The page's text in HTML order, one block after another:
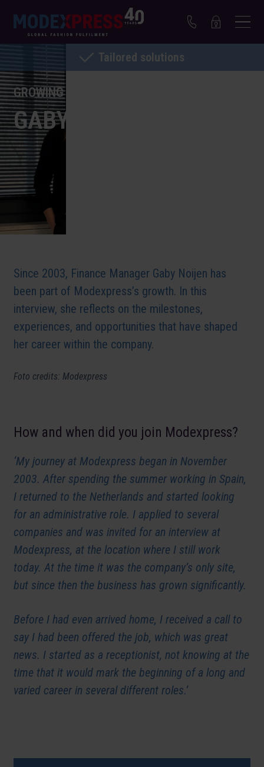
Tailored solutions
GROWING WITH MODEXPRESS
GABY NOIJEN
Since 2003, Finance Manager Gaby Noijen has
been part of Modexpress’s growth. In this
interview, she reflects on the milestones,
experiences, and opportunities that have shaped
her career within the company.
Foto credits: Modexpress
How and when did you join Modexpress?
‘My journey at Modexpress began in November
2003. After spending the summer working in Spain,
I returned to the Netherlands and started looking
for an administrative role. I applied to several
companies and was invited for an interview at
Modexpress, at the location where I still work
today. At the time it was the company’s only site,
but since then the business has grown significantly.
Before I had even arrived home, I received a call to
say I had been offered the job, which was great
news. I started as a receptionist, not knowing at the
time that it would mark the beginning of a long and
varied career in several different roles.’